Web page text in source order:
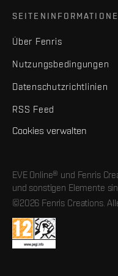
Über Fenris
Nutzungsbedingungen
Datenschutzrichtlinien
RSS Feed
Cookies verwalten
EVE Online® und Fenris
und sonstigen Elemente
©2026 Fenris Creations.